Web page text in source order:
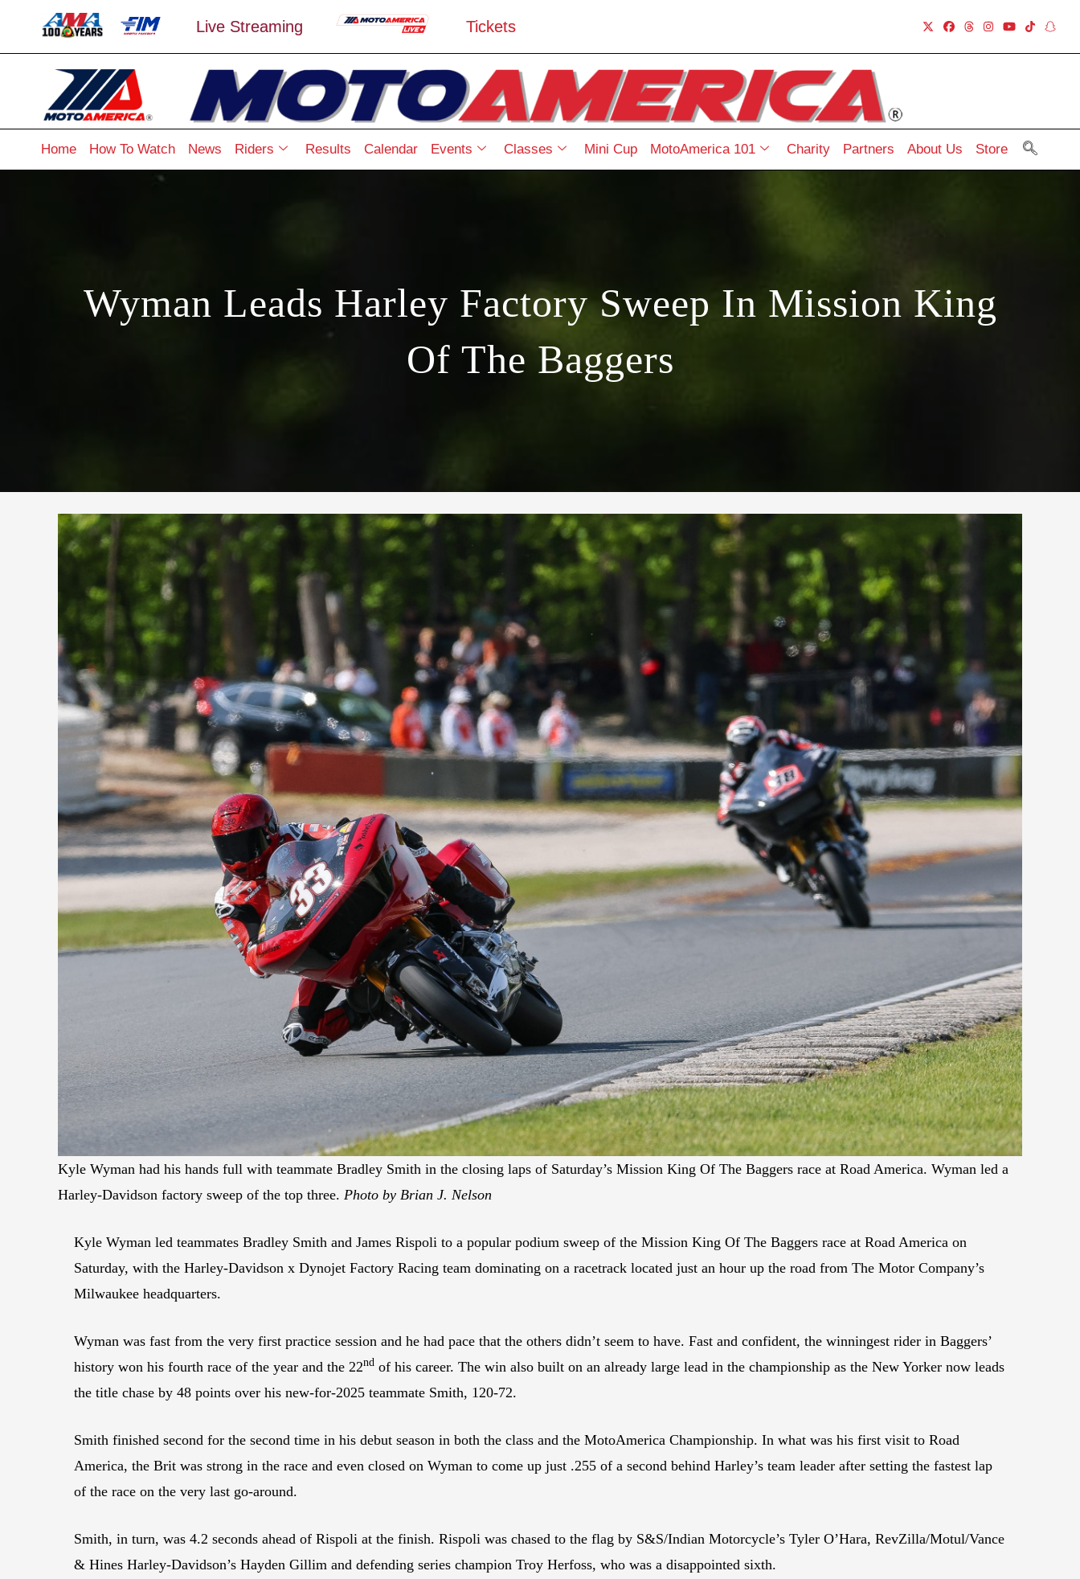
Live Streaming Tickets
Home How To Watch News Riders Results Calendar Events Classes Mini Cup MotoAmerica 101 Charity Partners About Us Store
Wyman Leads Harley Factory Sweep In Mission King
Of The Baggers
Kyle Wyman had his hands full with teammate Bradley Smith in the closing laps of Saturday’s Mission King Of The Baggers race at Road America. Wyman led a
Harley-Davidson factory sweep of the top three. Photo by Brian J. Nelson
Kyle Wyman led teammates Bradley Smith and James Rispoli to a popular podium sweep of the Mission King Of The Baggers race at Road America on
Saturday, with the Harley-Davidson x Dynojet Factory Racing team dominating on a racetrack located just an hour up the road from The Motor Company’s
Milwaukee headquarters.
Wyman was fast from the very first practice session and he had pace that the others didn’t seem to have. Fast and confident, the winningest rider in Baggers’
history won his fourth race of the year and the 22nd of his career. The win also built on an already large lead in the championship as the New Yorker now leads
the title chase by 48 points over his new-for-2025 teammate Smith, 120-72.
Smith finished second for the second time in his debut season in both the class and the MotoAmerica Championship. In what was his first visit to Road
America, the Brit was strong in the race and even closed on Wyman to come up just .255 of a second behind Harley’s team leader after setting the fastest lap
of the race on the very last go-around.
Smith, in turn, was 4.2 seconds ahead of Rispoli at the finish. Rispoli was chased to the flag by S&S/Indian Motorcycle’s Tyler O’Hara, RevZilla/Motul/Vance
& Hines Harley-Davidson’s Hayden Gillim and defending series champion Troy Herfoss, who was a disappointed sixth.